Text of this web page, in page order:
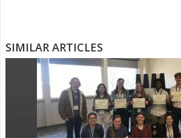
SIMILAR ARTICLES